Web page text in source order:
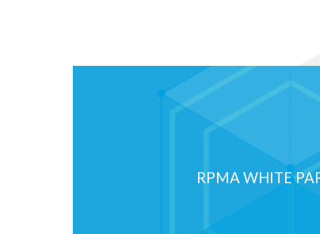
RPMA WHITE
IoT Development
the Moon
The Internet of Things
race to the moon. Although